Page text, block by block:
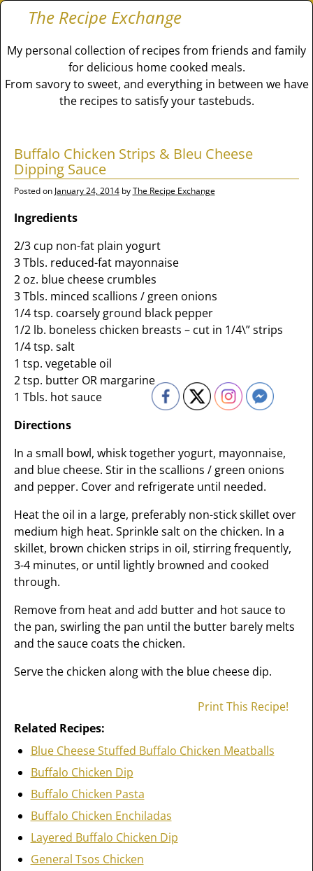
The Recipe Exchange
My personal collection of recipes from friends and family
for delicious home cooked meals.
From savory to sweet, and everything in between we have
the recipes to satisfy your tastebuds.
Buffalo Chicken Strips & Bleu Cheese
Dipping Sauce
Posted on January 24, 2014 byThe Recipe Exchange
Ingredients
2/3 cup non-fat plain yogurt
3 Tbls. reduced-fat mayonnaise
2 oz. blue cheese crumbles
3 Tbls. minced scallions / green onions
1/4 tsp. coarsely ground black pepper
1/2 lb. boneless chicken breasts – cut in 1/4\” strips
1/4 tsp. salt
1 tsp. vegetable oil
2 tsp. butter OR margarine
1 Tbls. hot sauce
Directions
In a small bowl, whisk together yogurt, mayonnaise,
and blue cheese. Stir in the scallions / green onions
and pepper. Cover and refrigerate until needed.
Heat the oil in a large, preferably non-stick skillet over
medium high heat. Sprinkle salt on the chicken. In a
skillet, brown chicken strips in oil, stirring frequently,
3-4 minutes, or until lightly browned and cooked
through.
Remove from heat and add butter and hot sauce to
the pan, swirling the pan until the butter barely melts
and the sauce coats the chicken.
Serve the chicken along with the blue cheese dip.
Print This Recipe!
Related Recipes:
Blue Cheese Stuffed Buffalo Chicken Meatballs
Buffalo Chicken Dip
Buffalo Chicken Pasta
Buffalo Chicken Enchiladas
Layered Buffalo Chicken Dip
General Tsos Chicken